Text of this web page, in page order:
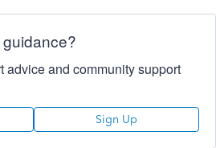
advice and community support
Sign Up